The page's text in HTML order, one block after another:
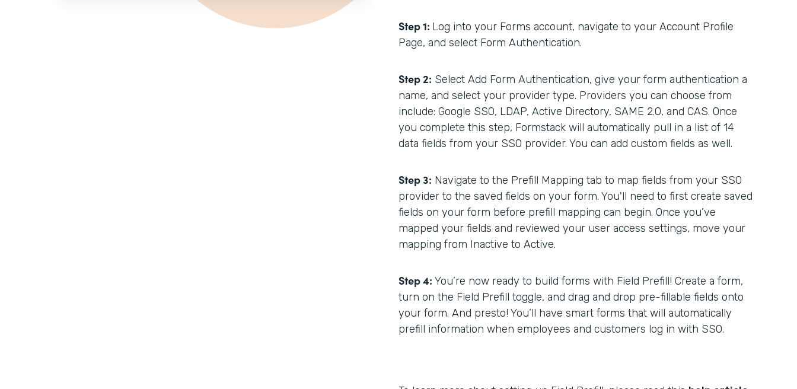
Step 1: Log into your Forms account, navigate to your Account Profile
Page, and select Form Authentication.
Step 2: Select Add Form Authentication, give your form authentication a
name, and select your provider type. Providers you can choose from
include: Google SSO, LDAP, Active Directory, SAME 2.0, and CAS. Once
you complete this step, Formstack will automatically pull in a list of 14
data fields from your SSO provider. You can add custom fields as well.
Step 3: Navigate to the Prefill Mapping tab to map fields from your SSO
provider to the saved fields on your form. You'll need to first create saved
fields on your form before prefill mapping can begin. Once you’ve
mapped your fields and reviewed your user access settings, move your
mapping from Inactive to Active.
Step 4: You’re now ready to build forms with Field Prefill! Create a form,
turn on the Field Prefill toggle, and drag and drop pre-fillable fields onto
your form. And presto! You’ll have smart forms that will automatically
prefill information when employees and customers log in with SSO.